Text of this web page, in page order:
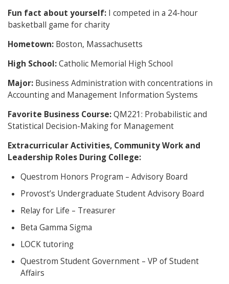
Fun fact about yourself: I competed in a 24-hour
basketball game for charity
Hometown: Boston, Massachusetts
High School:Catholic Memorial High School
Major: Business Administration with concentrations in
Accounting and Management Information Systems
Favorite Business Course:QM221: Probabilistic and
Statistical Decision-Making for Management
Extracurricular Activities, Community Work and
Leadership Roles During College:
Questrom Honors Program – Advisory Board
Provost’s Undergraduate Student Advisory Board
Relay for Life – Treasurer
Beta Gamma Sigma
LOCK tutoring
Questrom Student Government – VP of Student
Affairs